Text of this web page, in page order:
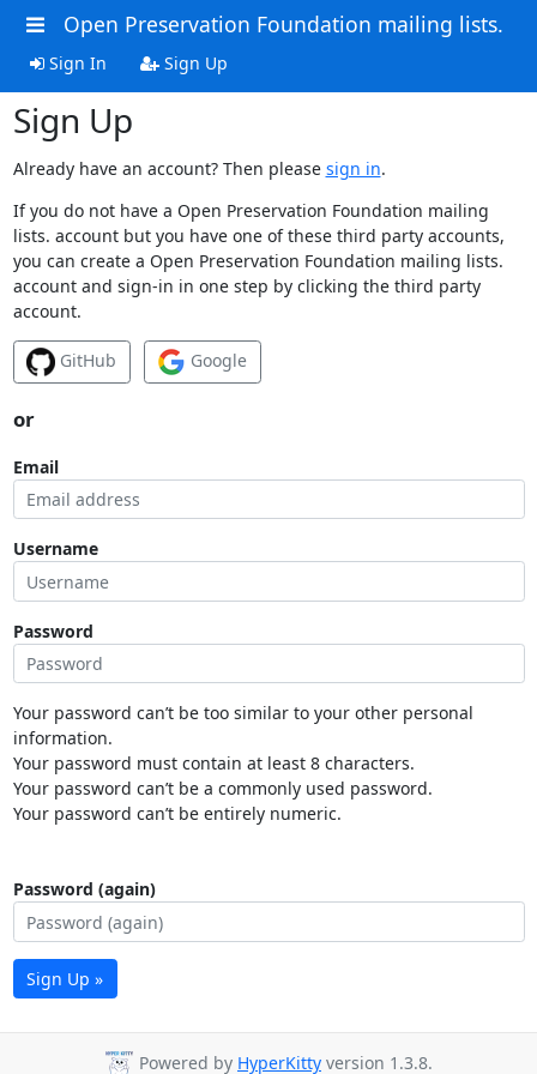
Open Preservation Foundation mailing lists.
Sign In Sign Up
Sign Up
Already have an account? Then please sign in.
If you do not have a Open Preservation Foundation mailing
lists. account but you have one of these third party accounts,
you can create a Open Preservation Foundation mailing lists.
account and sign-in in one step by clicking the third party
account.
GitHub Google
or
Email
Username
Password
Your password can’t be too similar to your other personal
information.
Your password must contain at least 8 characters.
Your password can’t be a commonly used password.
Your password can’t be entirely numeric.
Password (again)
Sign Up »
Powered by HyperKitty version 1.3.8.